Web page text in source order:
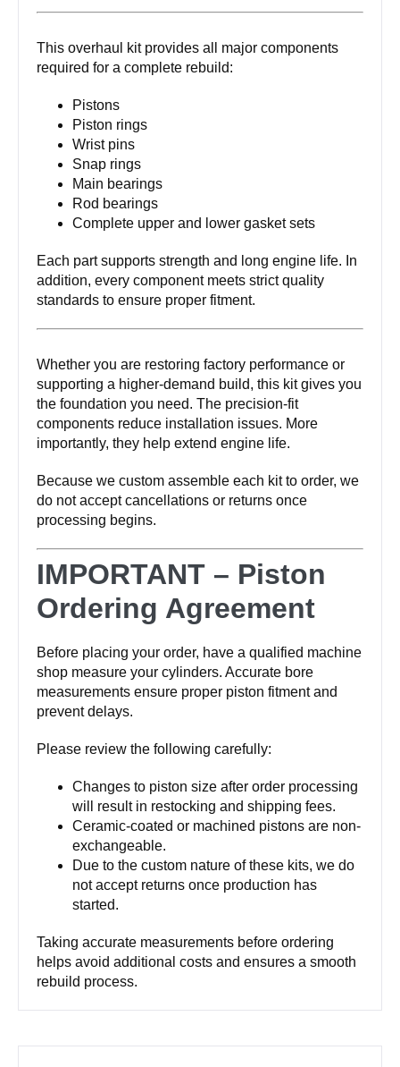
This overhaul kit provides all major components
required for a complete rebuild:
Pistons
Piston rings
Wrist pins
Snap rings
Main bearings
Rod bearings
Complete upper and lower gasket sets
Each part supports strength and long engine life. In
addition, every component meets strict quality
standards to ensure proper fitment.
Whether you are restoring factory performance or
supporting a higher-demand build, this kit gives you
the foundation you need. The precision-fit
components reduce installation issues. More
importantly, they help extend engine life.
Because we custom assemble each kit to order, we
do not accept cancellations or returns once
processing begins.
IMPORTANT – Piston
Ordering Agreement
Before placing your order, have a qualified machine
shop measure your cylinders. Accurate bore
measurements ensure proper piston fitment and
prevent delays.
Please review the following carefully:
Changes to piston size after order processing
will result in restocking and shipping fees.
Ceramic-coated or machined pistons are non-
exchangeable.
Due to the custom nature of these kits, we do
not accept returns once production has
started.
Taking accurate measurements before ordering
helps avoid additional costs and ensures a smooth
rebuild process.